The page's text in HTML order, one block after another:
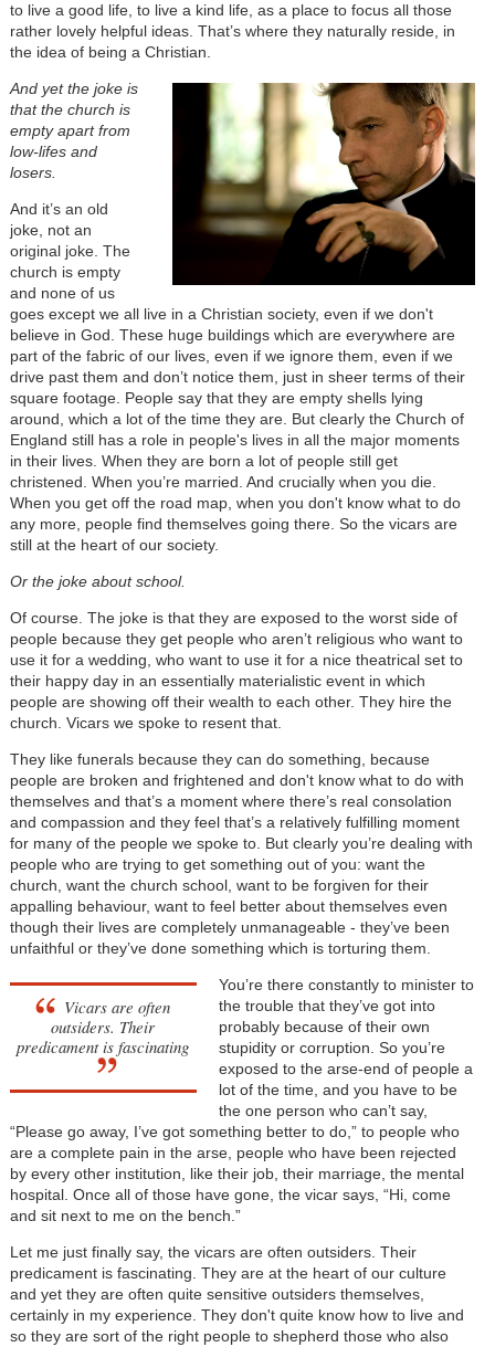
to live a good life, to live a kind life, as a place to focus all those
rather lovely helpful ideas. That’s where they naturally reside, in
the idea of being a Christian.
And yet the joke is
that the church is
empty apart from
low-lifes and
losers.
And it’s an old
joke, not an
original joke. The
church is empty
and none of us
goes except we all live in a Christian society, even if we don't
believe in God. These huge buildings which are everywhere are
part of the fabric of our lives, even if we ignore them, even if we
drive past them and don’t notice them, just in sheer terms of their
square footage. People say that they are empty shells lying
around, which a lot of the time they are. But clearly the Church of
England still has a role in people's lives in all the major moments
in their lives. When they are born a lot of people still get
christened. When you’re married. And crucially when you die.
When you get off the road map, when you don't know what to do
any more, people find themselves going there. So the vicars are
still at the heart of our society.
Or the joke about school.
Of course. The joke is that they are exposed to the worst side of
people because they get people who aren’t religious who want to
use it for a wedding, who want to use it for a nice theatrical set to
their happy day in an essentially materialistic event in which
people are showing off their wealth to each other. They hire the
church. Vicars we spoke to resent that.
They like funerals because they can do something, because
people are broken and frightened and don't know what to do with
themselves and that’s a moment where there’s real consolation
and compassion and they feel that’s a relatively fulfilling moment
for many of the people we spoke to. But clearly you’re dealing with
people who are trying to get something out of you: want the
church, want the church school, want to be forgiven for their
appalling behaviour, want to feel better about themselves even
though their lives are completely unmanageable - they’ve been
unfaithful or they’ve done something which is torturing them.
Vicars are often
outsiders. Their
predicament is fascinating
You’re there constantly to minister to
the trouble that they’ve got into
probably because of their own
stupidity or corruption. So you’re
exposed to the arse-end of people a
lot of the time, and you have to be
the one person who can’t say,
“Please go away, I’ve got something better to do,” to people who
are a complete pain in the arse, people who have been rejected
by every other institution, like their job, their marriage, the mental
hospital. Once all of those have gone, the vicar says, “Hi, come
and sit next to me on the bench.”
Let me just finally say, the vicars are often outsiders. Their
predicament is fascinating. They are at the heart of our culture
and yet they are often quite sensitive outsiders themselves,
certainly in my experience. They don't quite know how to live and
so they are sort of the right people to shepherd those who also